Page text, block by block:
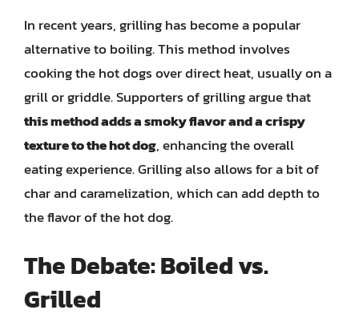
In recent years, grilling has become a popular
alternative to boiling. This method involves
cooking the hot dogs over direct heat, usually on a
grill or griddle. Supporters of grilling argue that
this method adds a smoky flavor and a crispy
texture to the hot dog, enhancing the overall
eating experience. Grilling also allows for a bit of
char and caramelization, which can add depth to
the flavor of the hot dog.
The Debate: Boiled vs.
Grilled